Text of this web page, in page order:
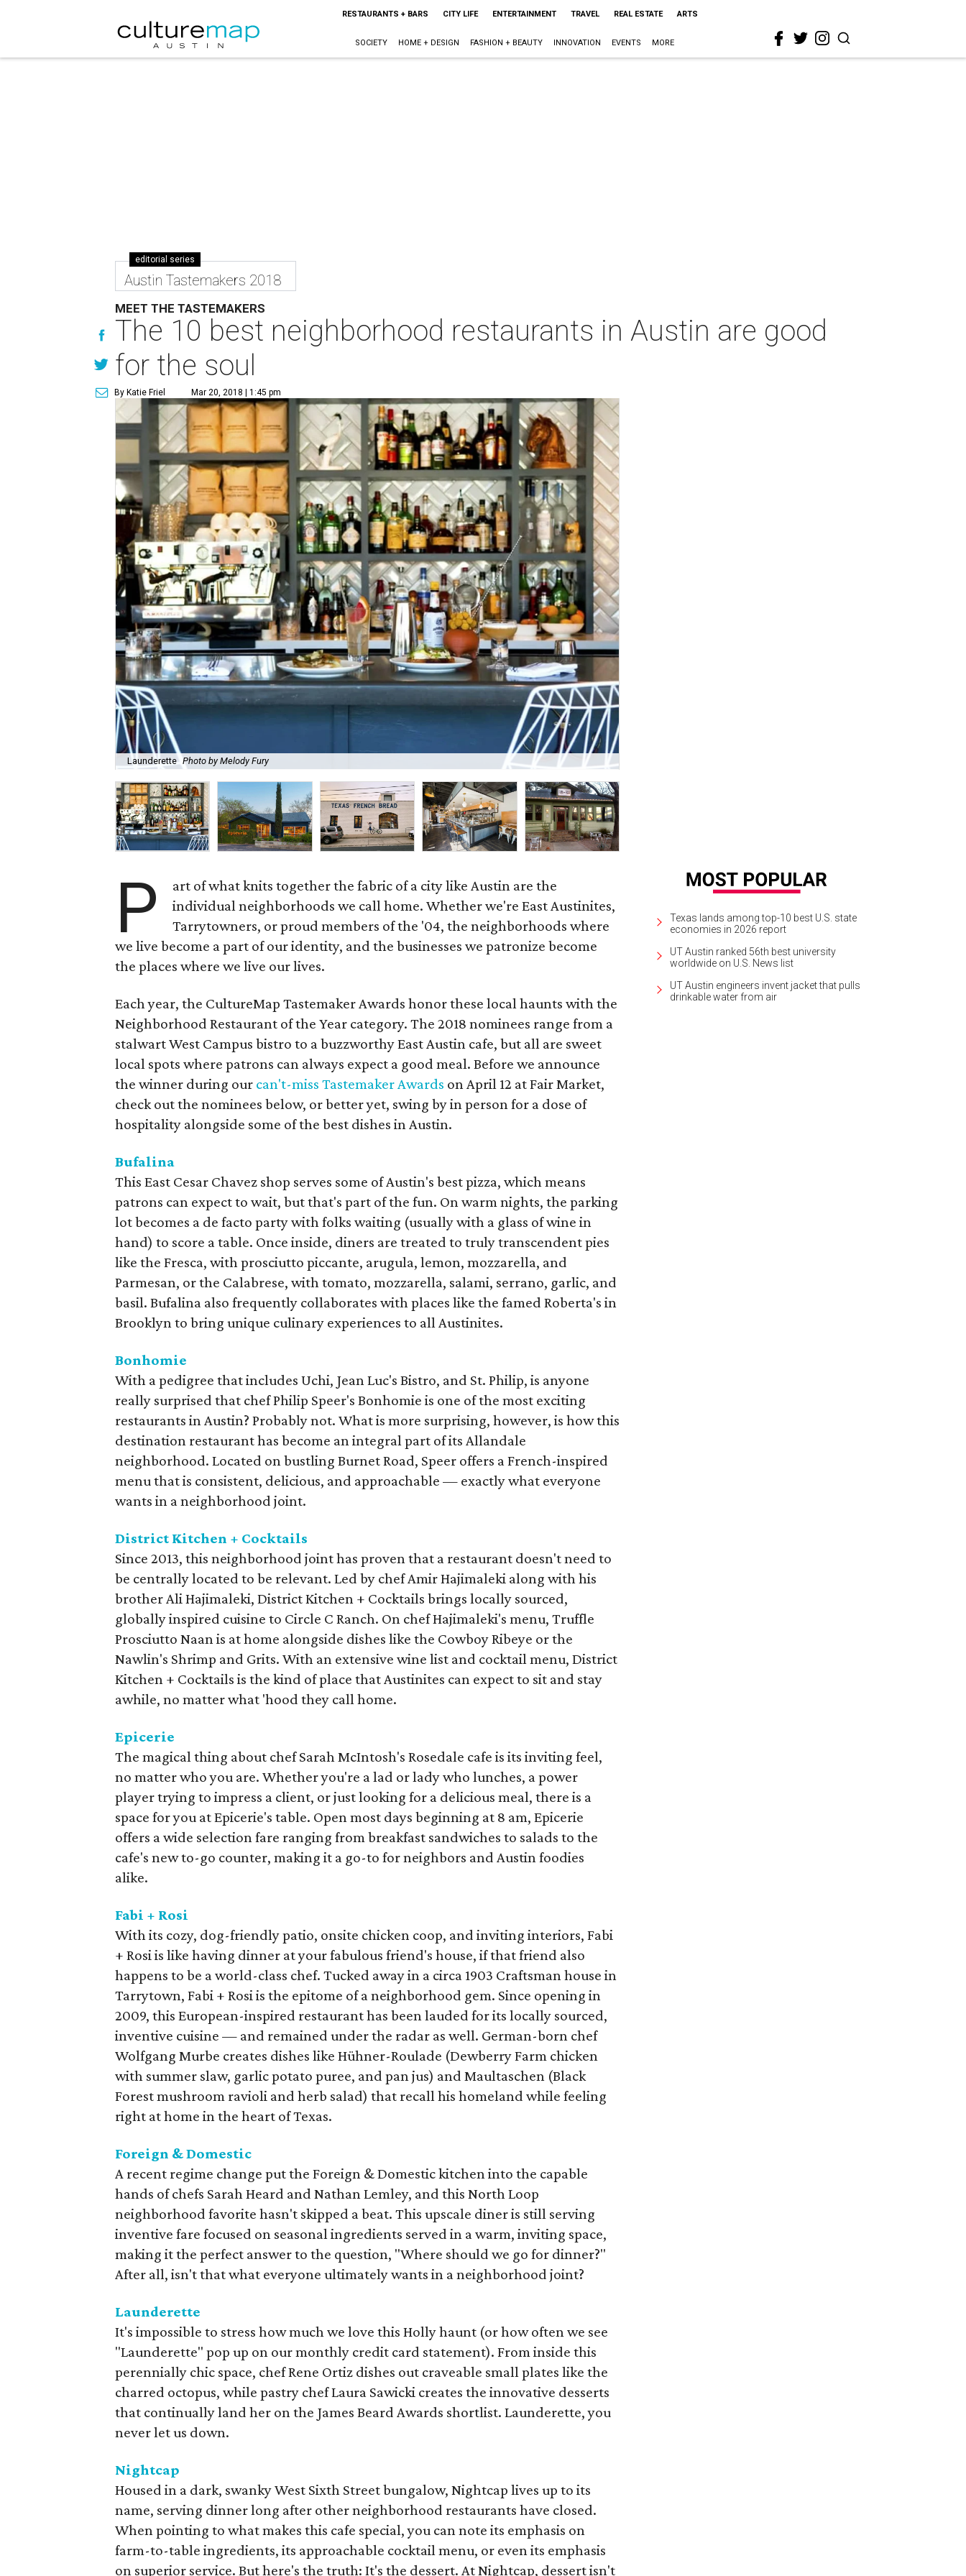
RESTAURANTS + BARS CITY LIFE ENTERTAINMENT TRAVEL REAL ESTATE ARTS
SOCIETY HOME + DESIGN FASHION + BEAUTY INNOVATION EVENTS MORE
editorial series
Austin Tastemakers 2018
MEET THE TASTEMAKERS
The 10 best neighborhood restaurants in Austin are good
for the soul
By Katie Friel Mar 20, 2018 | 1:45 pm
Launderette Photo by Melody Fury
P
art of what knits together the fabric of a city like Austin are the
individual neighborhoods we call home. Whether we're East Austinites,
Tarrytowners, or proud members of the '04, the neighborhoods where
we live become a part of our identity, and the businesses we patronize become
the places where we live our lives.
Each year, the CultureMap Tastemaker Awards honor these local haunts with the
Neighborhood Restaurant of the Year category. The 2018 nominees range from a
stalwart West Campus bistro to a buzzworthy East Austin cafe, but all are sweet
local spots where patrons can always expect a good meal. Before we announce
the winner during our can't-miss Tastemaker Awards on April 12 at Fair Market,
check out the nominees below, or better yet, swing by in person for a dose of
hospitality alongside some of the best dishes in Austin.
Bufalina
This East Cesar Chavez shop serves some of Austin's best pizza, which means
patrons can expect to wait, but that's part of the fun. On warm nights, the parking
lot becomes a de facto party with folks waiting (usually with a glass of wine in
hand) to score a table. Once inside, diners are treated to truly transcendent pies
like the Fresca, with prosciutto piccante, arugula, lemon, mozzarella, and
Parmesan, or the Calabrese, with tomato, mozzarella, salami, serrano, garlic, and
basil. Bufalina also frequently collaborates with places like the famed Roberta's in
Brooklyn to bring unique culinary experiences to all Austinites.
Bonhomie
With a pedigree that includes Uchi, Jean Luc's Bistro, and St. Philip, is anyone
really surprised that chef Philip Speer's Bonhomie is one of the most exciting
restaurants in Austin? Probably not. What is more surprising, however, is how this
destination restaurant has become an integral part of its Allandale
neighborhood. Located on bustling Burnet Road, Speer offers a French-inspired
menu that is consistent, delicious, and approachable — exactly what everyone
wants in a neighborhood joint.
District Kitchen + Cocktails
Since 2013, this neighborhood joint has proven that a restaurant doesn't need to
be centrally located to be relevant. Led by chef Amir Hajimaleki along with his
brother Ali Hajimaleki, District Kitchen + Cocktails brings locally sourced,
globally inspired cuisine to Circle C Ranch. On chef Hajimaleki's menu, Truffle
Prosciutto Naan is at home alongside dishes like the Cowboy Ribeye or the
Nawlin's Shrimp and Grits. With an extensive wine list and cocktail menu, District
Kitchen + Cocktails is the kind of place that Austinites can expect to sit and stay
awhile, no matter what 'hood they call home.
Epicerie
The magical thing about chef Sarah McIntosh's Rosedale cafe is its inviting feel,
no matter who you are. Whether you're a lad or lady who lunches, a power
player trying to impress a client, or just looking for a delicious meal, there is a
space for you at Epicerie's table. Open most days beginning at 8 am, Epicerie
offers a wide selection fare ranging from breakfast sandwiches to salads to the
cafe's new to-go counter, making it a go-to for neighbors and Austin foodies
alike.
Fabi + Rosi
With its cozy, dog-friendly patio, onsite chicken coop, and inviting interiors, Fabi
+ Rosi is like having dinner at your fabulous friend's house, if that friend also
happens to be a world-class chef. Tucked away in a circa 1903 Craftsman house in
Tarrytown, Fabi + Rosi is the epitome of a neighborhood gem. Since opening in
2009, this European-inspired restaurant has been lauded for its locally sourced,
inventive cuisine — and remained under the radar as well. German-born chef
Wolfgang Murbe creates dishes like Hühner-Roulade (Dewberry Farm chicken
with summer slaw, garlic potato puree, and pan jus) and Maultaschen (Black
Forest mushroom ravioli and herb salad) that recall his homeland while feeling
right at home in the heart of Texas.
Foreign & Domestic
A recent regime change put the Foreign & Domestic kitchen into the capable
hands of chefs Sarah Heard and Nathan Lemley, and this North Loop
neighborhood favorite hasn't skipped a beat. This upscale diner is still serving
inventive fare focused on seasonal ingredients served in a warm, inviting space,
making it the perfect answer to the question, "Where should we go for dinner?"
After all, isn't that what everyone ultimately wants in a neighborhood joint?
Launderette
It's impossible to stress how much we love this Holly haunt (or how often we see
"Launderette" pop up on our monthly credit card statement). From inside this
perennially chic space, chef Rene Ortiz dishes out craveable small plates like the
charred octopus, while pastry chef Laura Sawicki creates the innovative desserts
that continually land her on the James Beard Awards shortlist. Launderette, you
never let us down.
Nightcap
Housed in a dark, swanky West Sixth Street bungalow, Nightcap lives up to its
name, serving dinner long after other neighborhood restaurants have closed.
When pointing to what makes this cafe special, you can note its emphasis on
farm-to-table ingredients, its approachable cocktail menu, or even its emphasis
on superior service. But here's the truth: It's the dessert. At Nightcap, dessert isn't
Texas lands among top-10 best U.S. state
economies in 2026 report
UT Austin ranked 56th best university
worldwide on U.S. News list
UT Austin engineers invent jacket that pulls
drinkable water from air